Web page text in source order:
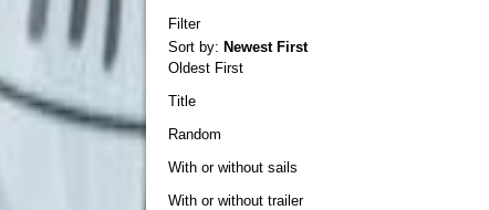
Filter
Sort by: Newest First
Oldest First
Title
Random
With or without sails
With or without trailer